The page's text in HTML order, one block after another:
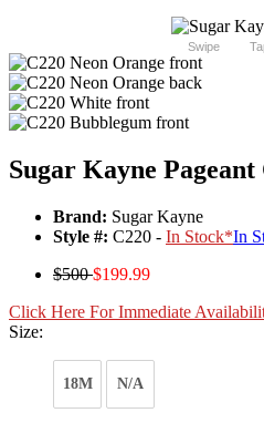
Swipe
Sugar Kayne Pageant
Brand: Sugar Kayne
Style #: C220 - In Stock*In
$500$199.99
Click Here For Immediate
Size:
18M N/A